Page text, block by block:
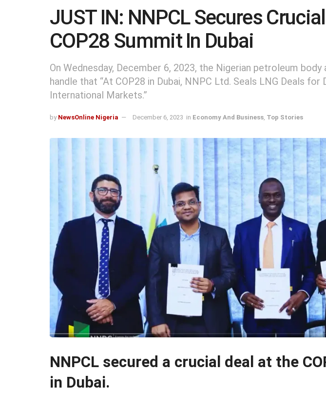
JUST IN: NNPCL Secures
COP28 Summit In Dubai
On Wednesday, December 6, 2023, the Nigerian petroleum body
handle that “At COP28 in Dubai, NNPC Ltd. Seals LNG Deals for
International Markets.”
by NewsOnline Nigeria December 6, 2023 in Economy And Business Top Stories
NNPCL secured a crucial deal at the
in Dubai.